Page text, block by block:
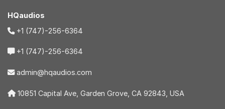
HQaudios
+1 (747)-256-6364
+1 (747)-256-6364
admin@hqaudios.com
10851 Capital Ave, Garden Grove, CA 92843, USA